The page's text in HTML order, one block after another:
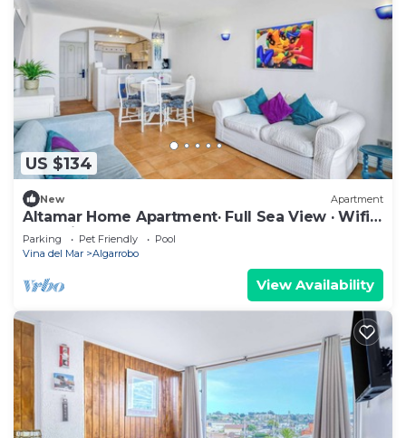
US $134
New Apartment
Altamar Home Apartment· Full Sea View · Wifi
& Parking
Parking Pet Friendly
Pool
Vina del Mar
Algarrobo
View Availability